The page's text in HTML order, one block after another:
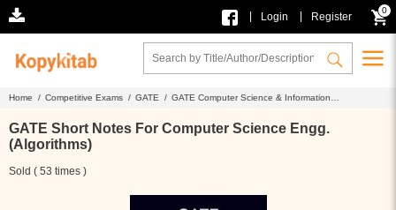
Login Register
0
Home / Competitive Exams / GATE / GATE Computer Science & Information
GATE Short Notes For Computer Science Engg.
(Algorithms)
Sold ( 53 times )